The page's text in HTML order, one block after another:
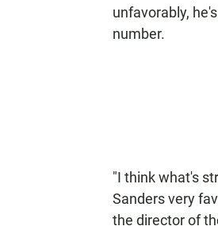
unfavorably,
number.
"I think what's
Sanders very
the director of